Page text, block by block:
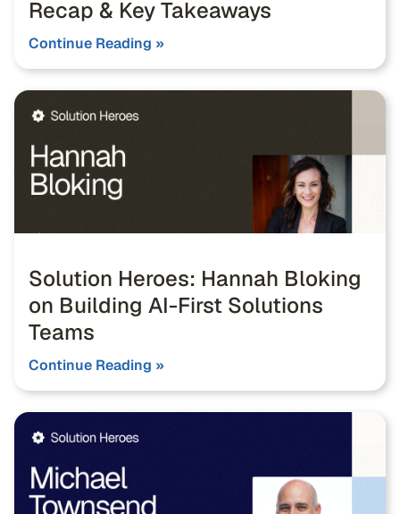
Recap & Key Takeaways
Continue Reading »
Solution Heroes: Hannah Bloking
on Building AI-First Solutions
Teams
Continue Reading »